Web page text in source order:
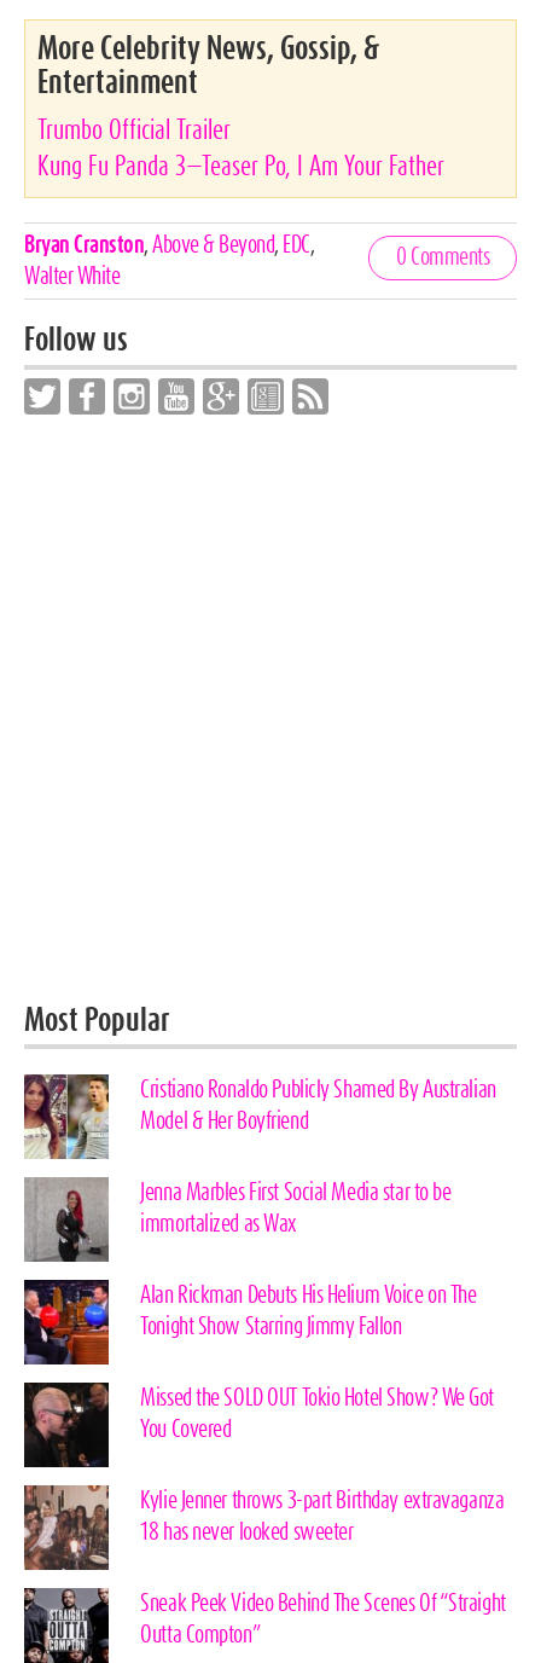
More Celebrity News, Gossip, &
Entertainment
Trumbo Official Trailer
Kung Fu Panda 3—Teaser Po, I Am Your Father
Celebrities,
Tags
Bryan Cranston, Above & Beyond, EDC,
Walter White
0 Comments
Follow us
Most Popular
Cristiano Ronaldo Publicly Shamed By Australian
Model & Her Boyfriend
Jenna Marbles First Social Media star to be
immortalized as Wax
Alan Rickman Debuts His Helium Voice on The
Tonight Show Starring Jimmy Fallon
Missed the SOLD OUT Tokio Hotel Show? We Got
You Covered
Kylie Jenner throws 3-part Birthday extravaganza
18 has never looked sweeter
Sneak Peek Video Behind The Scenes Of “Straight
Outta Compton”